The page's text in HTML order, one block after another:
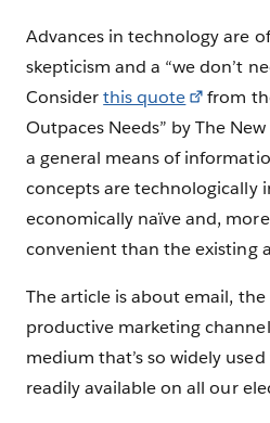
Advances in technology are
skepticism and a “we don’t
Considerthis quote
from
Outpaces Needs” by The
a general means of
concepts are technologically
economically naïve and,
convenient than the existing
The article is about email,
productive marketing
medium that’s so widely
readily available on all our